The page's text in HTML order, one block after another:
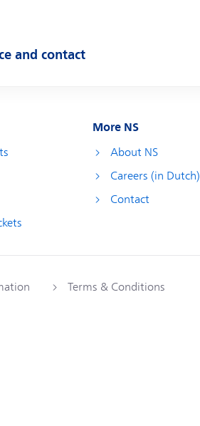
and contact
More NS
About NS
Careers (in Dutch)
Contact
Terms & Conditions